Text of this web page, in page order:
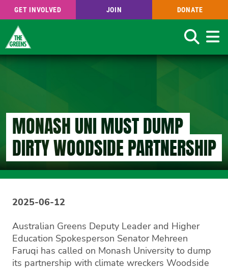
Skip
GET INVOLVED JOIN DONATE
Search
MONASH UNI MUST DUMP
DIRTY WOODSIDE PARTNERSHIP
2025-06-12
Australian Greens Deputy Leader and Higher
Education Spokesperson Senator Mehreen
Faruqi has called on Monash University to dump
its partnership with climate wreckers Woodside